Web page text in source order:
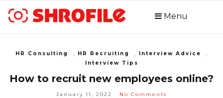
Menu
HR Consulting HR Recruiting Interview Advice
Interview Tips
How to recruit new employees online?
January 11, 2022 No Comments